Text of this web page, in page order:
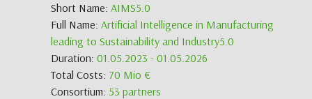
Short Name: AIMS5.0
Full Name: Artificial Intelligence in Manufacturing
leading to Sustainability and Industry5.0
Duration: 01.05.2023 - 01.05.2026
Total Costs: 70 Mio €
Consortium: 53 partners